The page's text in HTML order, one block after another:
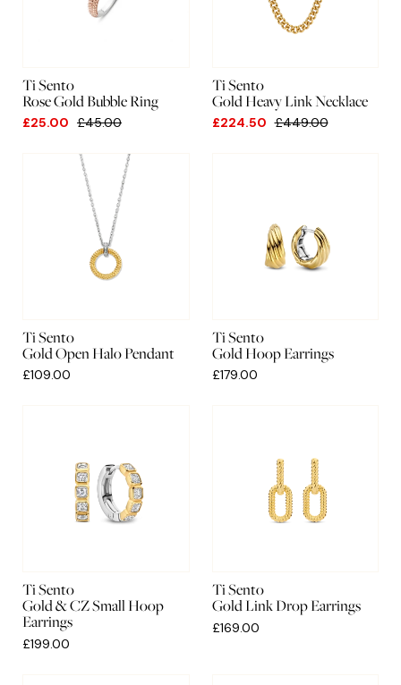
Ti Sento
Rose Gold Bubble Ring
£25.00 £45.00
Ti Sento
Gold Heavy Link Necklace
£224.50 £449.00
Ti Sento
Gold Open Halo Pendant
£109.00
Ti Sento
Gold Hoop Earrings
£179.00
Ti Sento
Gold & CZ Small Hoop
Earrings
£199.00
Ti Sento
Gold Link Drop Earrings
£169.00